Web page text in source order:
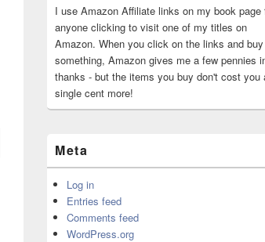
I use Amazon Affiliate links on my book page
anyone clicking to visit one of my titles on
Amazon. When you click on the links and buy
something, Amazon gives me a few pennies
thanks - but the items you buy don't cost you
single cent more!
Meta
Log in
Entries feed
Comments feed
WordPress.org